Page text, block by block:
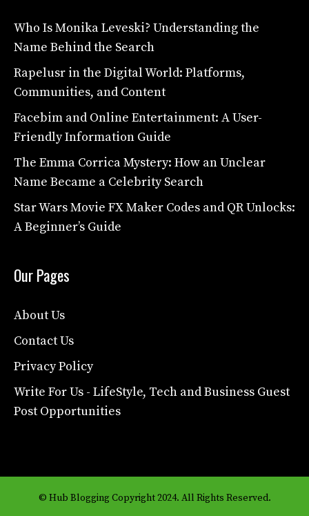
Who Is Monika Leveski? Understanding the
Name Behind the Search
Rapelusr in the Digital World: Platforms,
Communities, and Content
Facebim and Online Entertainment: A User-
Friendly Information Guide
The Emma Corrica Mystery: How an Unclear
Name Became a Celebrity Search
Star Wars Movie FX Maker Codes and QR Unlocks:
A Beginner’s Guide
Our Pages
About Us
Contact Us
Privacy Policy
Write For Us - LifeStyle, Tech and Business Guest
Post Opportunities
© Hub Blogging Copyright 2024. All Rights Reserved.